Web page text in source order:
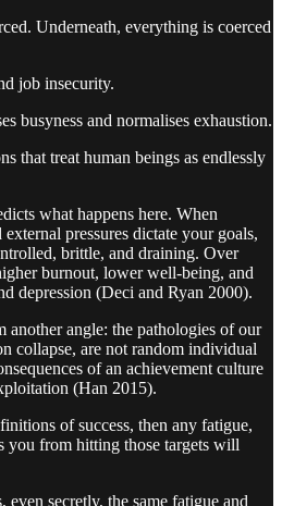
Underneath, everything is coerced
job insecurity.
busyness and normalises exhaustion.
that treat human beings as endlessly
what happens here. When
pressures dictate your goals,
brittle, and draining. Over
burnout, lower well-being, and
depression (Deci and Ryan 2000).
another angle: the pathologies of our
collapse, are not random individual
of an achievement culture
(Han 2015).
of success, then any fatigue,
you from hitting those targets will
secretly, the same fatigue and